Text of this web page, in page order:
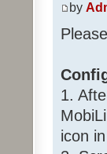
by
1.
icon